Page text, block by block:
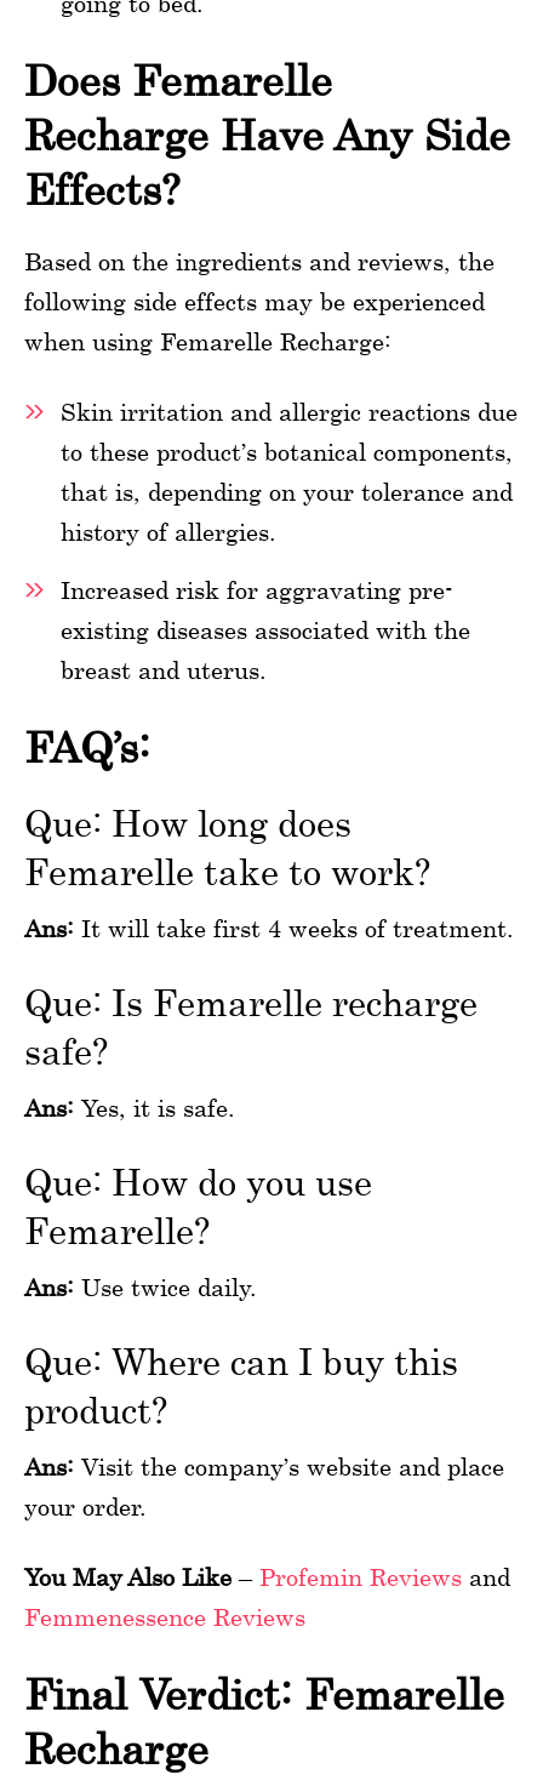
Does Femarelle
Recharge Have Any Side
Effects?
Based on the ingredients and reviews, the
following side effects may be experienced
when using Femarelle Recharge:
Skin irritation and allergic reactions due
to these product’s botanical components,
that is, depending on your tolerance and
history of allergies.
Increased risk for aggravating pre-
existing diseases associated with the
breast and uterus.
FAQ’s:
Que: How long does
Femarelle take to work?
Ans: It will take first 4 weeks of treatment.
Que: Is Femarelle recharge
safe?
Ans: Yes, it is safe.
Que: How do you use
Femarelle?
Ans: Use twice daily.
Que: Where can I buy this
product?
Ans: Visit the company’s website and place
your order.
You May Also Like – Profemin Reviews and
Femmenessence Reviews
Final Verdict: Femarelle
Recharge